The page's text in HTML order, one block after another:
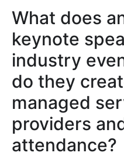
What does
keynote
industry
do they
managed
providers
attendance?